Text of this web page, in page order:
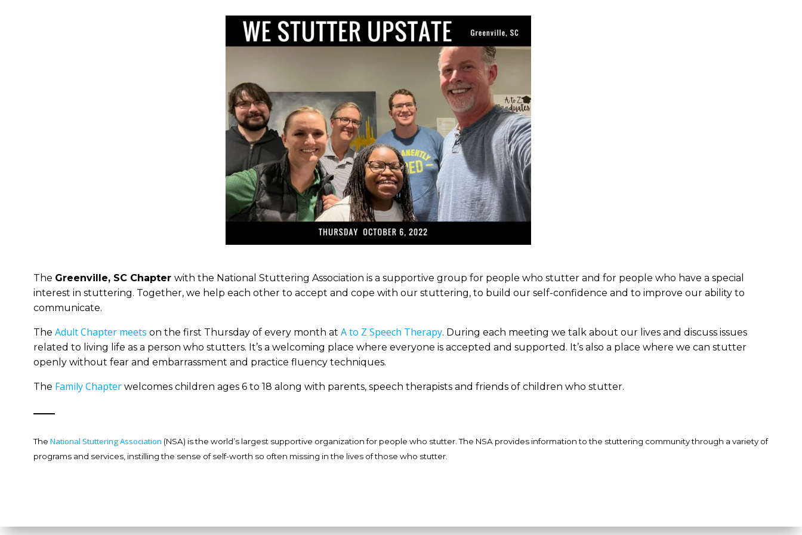
The Greenville, SC Chapter with the National Stuttering Association is a supportive group for people who stutter and for people who have a special
interest in stuttering. Together, we help each other to accept and cope with our stuttering, to build our self-confidence and to improve our ability to
communicate.
The Adult Chapter meets on the first Thursday of every month at A to Z Speech Therapy. During each meeting we talk about our lives and discuss issues
related to living life as a person who stutters. It’s a welcoming place where everyone is accepted and supported. It’s also a place where we can stutter
openly without fear and embarrassment and practice fluency techniques.
The Family Chapter welcomes children ages 6 to 18 along with parents, speech therapists and friends of children who stutter.
The National Stuttering Association (NSA) is the world’s largest supportive organization for people who stutter. The NSA provides information to the stuttering community through a variety of
programs and services, instilling the sense of self-worth so often missing in the lives of those who stutter.